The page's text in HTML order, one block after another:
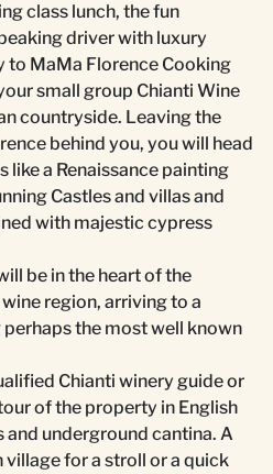
class lunch, the fun
driver with luxury
to MaMa Florence Cooking
small group Chianti Wine
countryside. Leaving the
behind you, you will head
a Renaissance painting
Castles and villas and
with majestic cypress
be in the heart of the
region, arriving to a
the most well known
Chianti winery guide or
of the property in English
underground cantina. A
for a stroll or a quick